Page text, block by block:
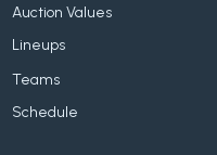
Auction Values
Lineups
Teams
Schedule